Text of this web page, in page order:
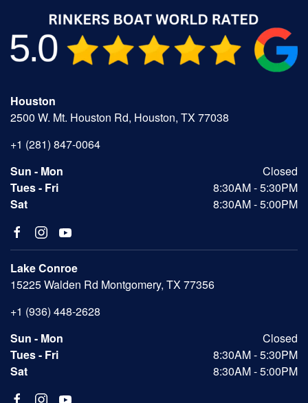
Houston
2500 W. Mt. Houston Rd, Houston, TX 77038
+1 (281) 847-0064
Sun - Mon
Closed
Tues - Fri
8:30AM - 5:30PM
Sat
8:30AM - 5:00PM
Lake Conroe
15225 Walden Rd Montgomery, TX 77356
+1 (936) 448-2628
Sun - Mon
Closed
Tues - Fri
8:30AM - 5:30PM
Sat
8:30AM - 5:00PM